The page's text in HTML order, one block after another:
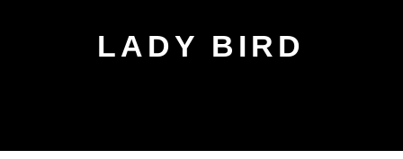
LADY BIRD